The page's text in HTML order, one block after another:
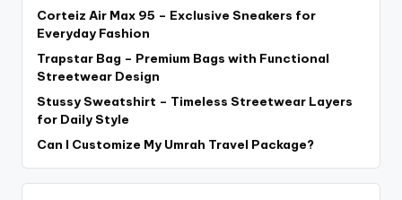
Corteiz Air Max 95 – Exclusive Sneakers for
Everyday Fashion
Trapstar Bag – Premium Bags with Functional
Streetwear Design
Stussy Sweatshirt – Timeless Streetwear Layers
for Daily Style
Can I Customize My Umrah Travel Package?